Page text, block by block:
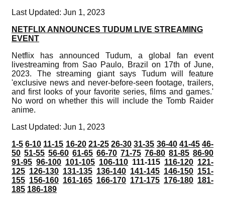
Last Updated: Jun 1, 2023
NETFLIX ANNOUNCES TUDUM LIVE STREAMING
EVENT
Netflix has announced Tudum, a global fan event
livestreaming from Sao Paulo, Brazil on 17th of June,
2023. The streaming giant says Tudum will feature
'exclusive news and never-before-seen footage, trailers,
and first looks of your favorite series, films and games.'
No word on whether this will include the Tomb Raider
anime.
Last Updated: Jun 1, 2023
1-5 6-10 11-15 16-20 21-25 26-30 31-35 36-40 41-45 46-
50 51-55 56-60 61-65 66-70 71-75 76-80 81-85 86-90
91-95 96-100 101-105 106-110 111-115 116-120 121-
125 126-130 131-135 136-140 141-145 146-150 151-
155 156-160 161-165 166-170 171-175 176-180 181-
185 186-189